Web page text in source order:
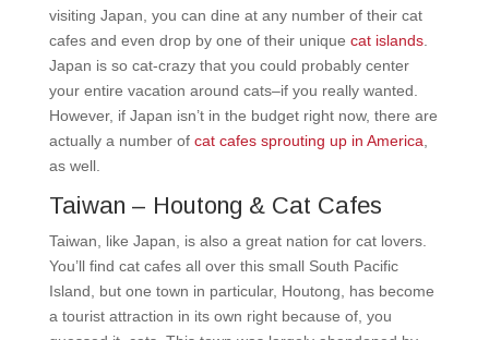
visiting Japan, you can dine at any number of their cat
cafes and even drop by one of their unique cat islands.
Japan is so cat-crazy that you could probably center
your entire vacation around cats–if you really wanted.
However, if Japan isn’t in the budget right now, there are
actually a number of cat cafes sprouting up in America
as well.
Taiwan – Houtong & Cat Cafes
Taiwan, like Japan, is also a great nation for cat lovers.
You’ll find cat cafes all over this small South Pacific
Island, but one town in particular, Houtong, has become
a tourist attraction in its own right because of, you